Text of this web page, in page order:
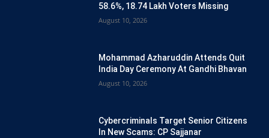
58.6%, 18.74 Lakh Voters Missing
August 10, 2026
Mohammad Azharuddin Attends Quit
India Day Ceremony At Gandhi Bhavan
August 10, 2026
Cybercriminals Target Senior Citizens
In New Scams: CP Sajjanar